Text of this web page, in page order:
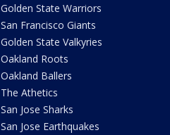
Golden State Warriors
San Francisco Giants
Golden State Valkyries
Oakland Roots
Oakland Ballers
The Athetics
San Jose Sharks
San Jose Earthquakes